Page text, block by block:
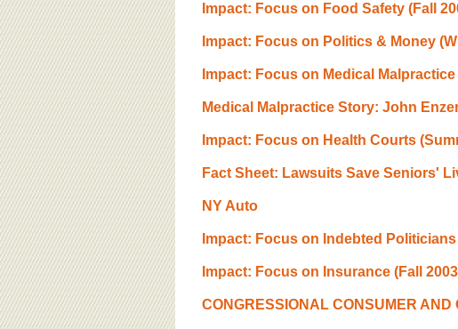
Impact: Focus on Food Safety (Fall
Impact: Focus on Politics & Money
Impact: Focus on Medical
Medical Malpractice Story: John
Impact: Focus on Health Courts
Fact Sheet: Lawsuits Save Seniors'
NY Auto
Impact: Focus on Indebted
Impact: Focus on Insurance (Fall
CONGRESSIONAL CONSUMER